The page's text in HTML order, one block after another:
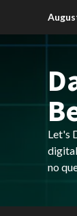
Let's
no